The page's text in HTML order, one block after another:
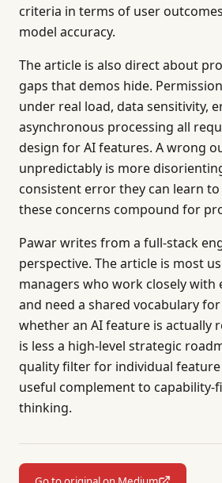
criteria in terms of user
model accuracy.
The article is also direct about
gaps that demos hide.
under real load, data sensitivity,
asynchronous processing all
design for AI features. A wrong
unpredictably is more
consistent error they can learn
these concerns compound for
Pawar writes from a full-stack
perspective. The article is most
managers who work closely with
and need a shared vocabulary
whether an AI feature is actually
is less a high-level strategic
quality filter for individual
useful complement to
thinking.